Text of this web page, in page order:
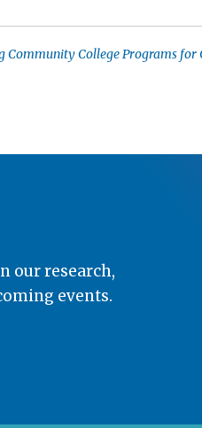
Community College Programs
our research,
events.